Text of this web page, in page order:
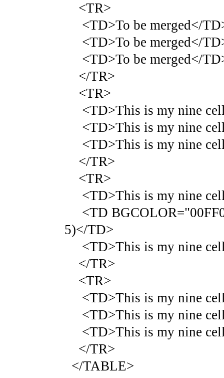
<TR>
<TD>To be merged</
<TD>To be merged</
<TD>To be merged</
</TR>
<TR>
<TD>This is my nine
<TD>This is my nine
<TD>This is my nine
</TR>
<TR>
<TD>This is my nine
<TD
5)</TD>
<TD>This is my nine
</TR>
<TR>
<TD>This is my nine
<TD>This is my nine
<TD>This is my nine
</TR>
</TABLE>